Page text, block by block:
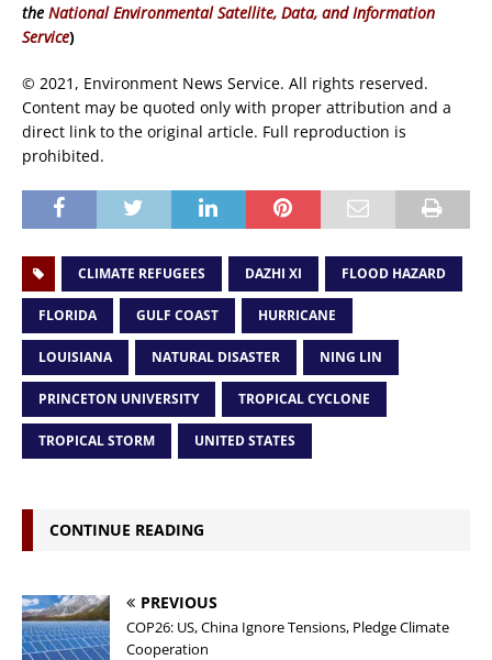
the National Environmental Satellite, Data, and Information
Service)
© 2021, Environment News Service. All rights reserved.
Content may be quoted only with proper attribution and a
direct link to the original article. Full reproduction is
prohibited.
CLIMATE REFUGEES DAZHI XI FLOOD HAZARD
FLORIDA GULF COAST HURRICANE
LOUISIANA NATURAL DISASTER NING LIN
PRINCETON UNIVERSITY TROPICAL CYCLONE
TROPICAL STORM UNITED STATES
CONTINUE READING
PREVIOUS
COP26: US, China Ignore Tensions, Pledge Climate
Cooperation